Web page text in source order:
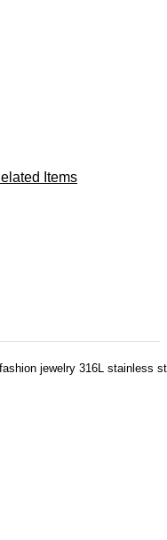
Items
jewelry 316L stainless